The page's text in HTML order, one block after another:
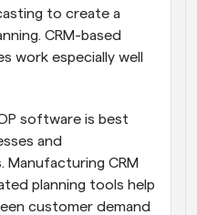
to create a
CRM-based
work especially well
software is best
and
Manufacturing CRM
planning tools help
customer demand